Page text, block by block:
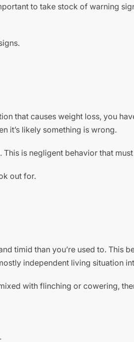
to take stock of warning
that causes weight loss, you
it’s likely something is wrong.
is negligent behavior that
out for.
timid than you’re used to. This
independent living situation
with flinching or cowering,